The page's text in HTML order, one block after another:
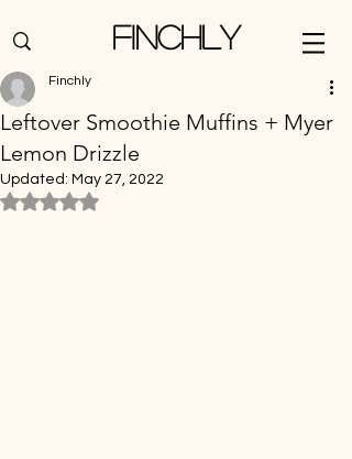
Finchly
Leftover Smoothie Muffins + Myer
Lemon Drizzle
Finchly
Updated: May 27, 2022
Rated NaN out of 5 stars.